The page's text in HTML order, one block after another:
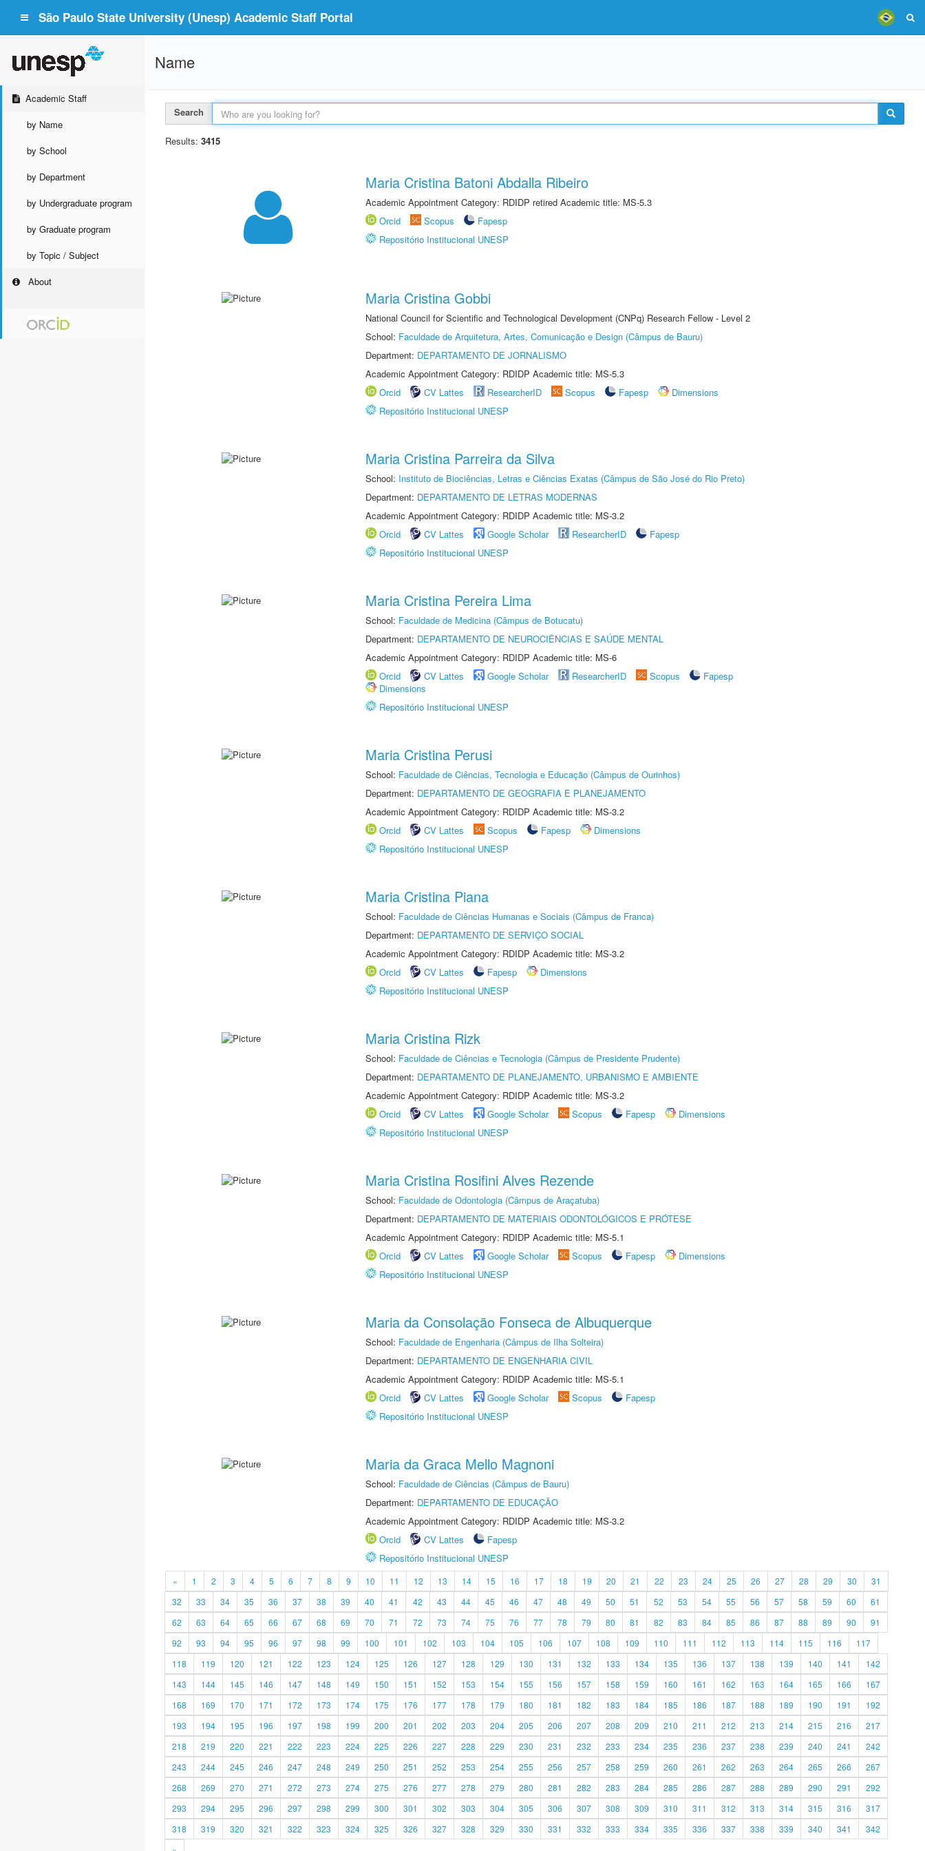
São Paulo State University (Unesp) Academic Staff Portal
Academic Staff
by Name
by School
by Department
by Undergraduate program
by Graduate program
by Topic / Subject
About
Name
Search
Results: 3415
Maria Cristina Batoni Abdalla Ribeiro
Academic Appointment Category: RDIDP retired Academic title: MS-5.3
Orcid
Scopus
Fapesp
Repositório Institucional UNESP
Maria Cristina Gobbi
National Council for Scientific and Technological Development (CNPq) Research Fellow - Level 2
School: Faculdade de Arquitetura, Artes, Comunicação e Design (Câmpus de Bauru)
Department: DEPARTAMENTO DE JORNALISMO
Academic Appointment Category: RDIDP Academic title: MS-5.3
Orcid
CV Lattes ResearcherID Scopus Fapesp
Dimensions
Repositório Institucional UNESP
Maria Cristina Parreira da Silva
School: Instituto de Biociências, Letras e Ciências Exatas (Câmpus de São José do Rio Preto)
Department: DEPARTAMENTO DE LETRAS MODERNAS
Academic Appointment Category: RDIDP Academic title: MS-3.2
Orcid
CV Lattes Google Scholar ResearcherID
Fapesp
Repositório Institucional UNESP
Maria Cristina Pereira Lima
School: Faculdade de Medicina (Câmpus de Botucatu)
Department: DEPARTAMENTO DE NEUROCIÊNCIAS E SAÚDE MENTAL
Academic Appointment Category: RDIDP Academic title: MS-6
Orcid
CV Lattes Google Scholar ResearcherID Scopus
Fapesp
Dimensions
Repositório Institucional UNESP
Maria Cristina Perusi
School: Faculdade de Ciências, Tecnologia e Educação (Câmpus de Ourinhos)
Department: DEPARTAMENTO DE GEOGRAFIA E PLANEJAMENTO
Academic Appointment Category: RDIDP Academic title: MS-3.2
Orcid
CV Lattes Scopus Fapesp
Dimensions
Repositório Institucional UNESP
Maria Cristina Piana
School: Faculdade de Ciências Humanas e Sociais (Câmpus de Franca)
Department: DEPARTAMENTO DE SERVIÇO SOCIAL
Academic Appointment Category: RDIDP Academic title: MS-3.2
Orcid
CV Lattes Fapesp
Dimensions
Repositório Institucional UNESP
Maria Cristina Rizk
School: Faculdade de Ciências e Tecnologia (Câmpus de Presidente Prudente)
Department: DEPARTAMENTO DE PLANEJAMENTO, URBANISMO E AMBIENTE
Academic Appointment Category: RDIDP Academic title: MS-3.2
Orcid
CV Lattes Google Scholar Scopus Fapesp
Dimensions
Repositório Institucional UNESP
Maria Cristina Rosifini Alves Rezende
School: Faculdade de Odontologia (Câmpus de Araçatuba)
Department: DEPARTAMENTO DE MATERIAIS ODONTOLÓGICOS E PRÓTESE
Academic Appointment Category: RDIDP Academic title: MS-5.1
Orcid
CV Lattes Google Scholar Scopus Fapesp
Dimensions
Repositório Institucional UNESP
Maria da Consolação Fonseca de Albuquerque
School: Faculdade de Engenharia (Câmpus de Ilha Solteira)
Department: DEPARTAMENTO DE ENGENHARIA CIVIL
Academic Appointment Category: RDIDP Academic title: MS-5.1
Orcid
CV Lattes Google Scholar Scopus
Fapesp
Repositório Institucional UNESP
Maria da Graca Mello Magnoni
School: Faculdade de Ciências (Câmpus de Bauru)
Department: DEPARTAMENTO DE EDUCAÇÃO
Academic Appointment Category: RDIDP Academic title: MS-3.2
Orcid
CV Lattes
Fapesp
Repositório Institucional UNESP
« 1 2 3 4 5 6 7 8 9 10 11 12 13 14 15 16 17 18 19 20 21 22 23 24 25 26 27 28 29 30
31
32
33 34 35 36 37 38 39 40 41 42 43 44 45 46 47 48 49 50 51 52 53 54 55 56 57 58 59 60
61
62
63 64 65 66 67 68 69 70 71 72 73 74 75 76 77 78 79 80 81 82 83 84 85 86 87 88 89 90
91
92
93 94 95 96 97 98 99 100 101 102 103 104 105 106 107 108 109 110 111 112 113 114 115 116
117
118
119 120 121 122 123 124 125 126 127 128 129 130 131 132 133 134 135 136 137 138 139 140 141
142
143
144 145 146 147 148 149 150 151 152 153 154 155 156 157 158 159 160 161 162 163 164 165 166
167
168
169 170 171 172 173 174 175 176 177 178 179 180 181 182 183 184 185 186 187 188 189 190 191
192
193
194 195 196 197 198 199 200 201 202 203 204 205 206 207 208 209 210 211 212 213 214 215 216
217
218
219 220 221 222 223 224 225 226 227 228 229 230 231 232 233 234 235 236 237 238 239 240 241
242
243
244 245 246 247 248 249 250 251 252 253 254 255 256 257 258 259 260 261 262 263 264 265 266
267
268
269 270 271 272 273 274 275 276 277 278 279 280 281 282 283 284 285 286 287 288 289 290 291
292
293
294 295 296 297 298 299 300 301 302 303 304 305 306 307 308 309 310 311 312 313 314 315 316
317
318
319 320 321 322 323 324 325 326 327 328 329 330 331 332 333 334 335 336 337 338 339 340 341
342